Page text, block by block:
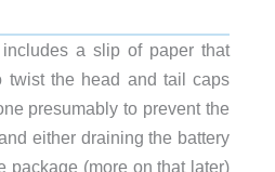
a slip of paper that
twist the head and tail caps
presumably to prevent the
either draining the battery
package (more on that later)